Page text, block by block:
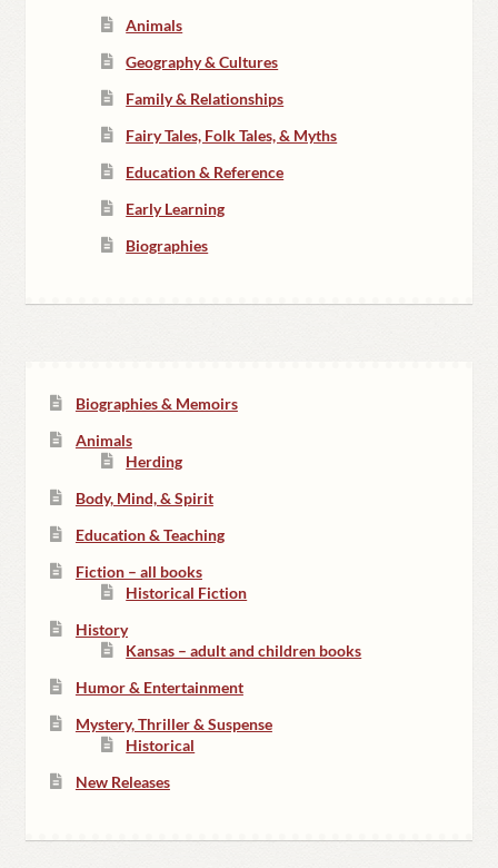
Animals
Geography & Cultures
Family & Relationships
Fairy Tales, Folk Tales, & Myths
Education & Reference
Early Learning
Biographies
Biographies & Memoirs
Animals
Herding
Body, Mind, & Spirit
Education & Teaching
Fiction – all books
Historical Fiction
History
Kansas – adult and children books
Humor & Entertainment
Mystery, Thriller & Suspense
Historical
New Releases